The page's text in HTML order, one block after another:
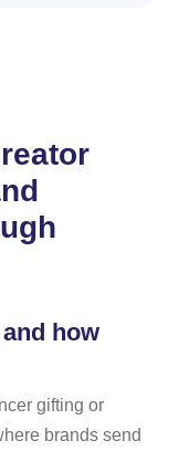
how
gifting or
brands send